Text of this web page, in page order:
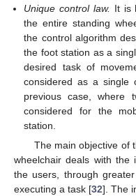
Unique control law. It is
the entire standing
the control algorithm
the foot station as a
desired task of
considered as a single
previous case, where
considered for the
station.
The main objective of
wheelchair deals with
the users, through
executing a task [32]. The